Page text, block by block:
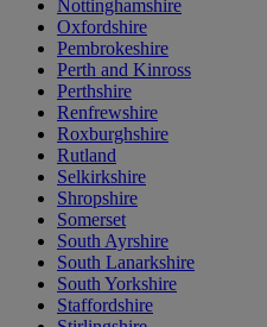
Nottinghamshire
Oxfordshire
Pembrokeshire
Perth and Kinross
Perthshire
Renfrewshire
Roxburghshire
Rutland
Selkirkshire
Shropshire
Somerset
South Ayrshire
South Lanarkshire
South Yorkshire
Staffordshire